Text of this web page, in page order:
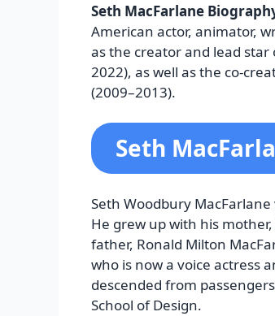
Seth MacFarlane
American actor, animator,
as the creator and lead star
2022), as well as the co-
(2009–2013).
Seth
Seth Woodbury
He grew up with his
father, Ronald Milton
who is now a voice actress
descended from
School of Design.